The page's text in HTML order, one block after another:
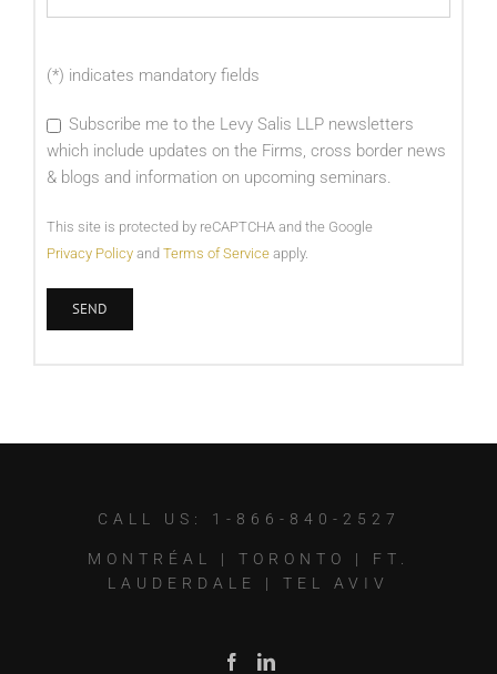
(*) indicates mandatory fields
Subscribe me to the Levy Salis LLP newsletters
which include updates on the Firms, cross border news
& blogs and information on upcoming seminars.
This site is protected by reCAPTCHA and the Google
Privacy Policy and Terms of Service apply.
CALL US: 1-866-840-2527
MONTRÉAL | TORONTO | FT.
LAUDERDALE
| TEL AVIV